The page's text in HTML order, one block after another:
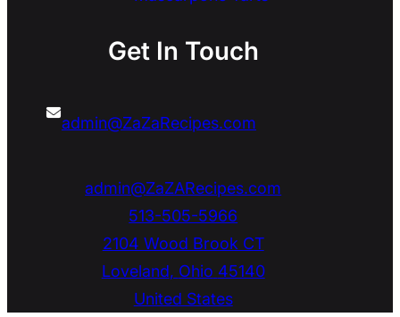
Get In Touch
admin@ZaZaRecipes.com
admin@ZaZARecipes.com
513-505-5966
2104 Wood Brook CT
Loveland, Ohio 45140
United States